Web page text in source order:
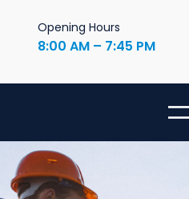
Opening Hours
8:00 AM – 7:45 PM